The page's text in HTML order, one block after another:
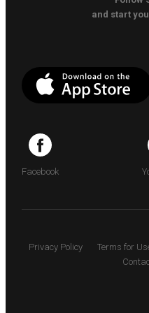
and start
Facebook
Privacy Policy Terms for